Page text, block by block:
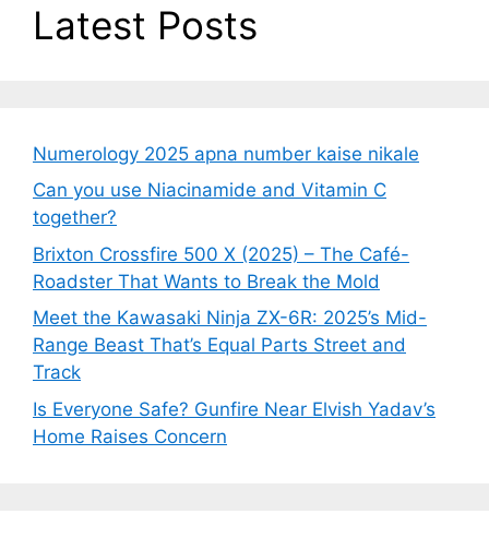
Latest Posts
Numerology 2025 apna number kaise nikale
Can you use Niacinamide and Vitamin C
together?
Brixton Crossfire 500 X (2025) – The Café-
Roadster That Wants to Break the Mold
Meet the Kawasaki Ninja ZX-6R: 2025’s Mid-
Range Beast That’s Equal Parts Street and
Track
Is Everyone Safe? Gunfire Near Elvish Yadav’s
Home Raises Concern